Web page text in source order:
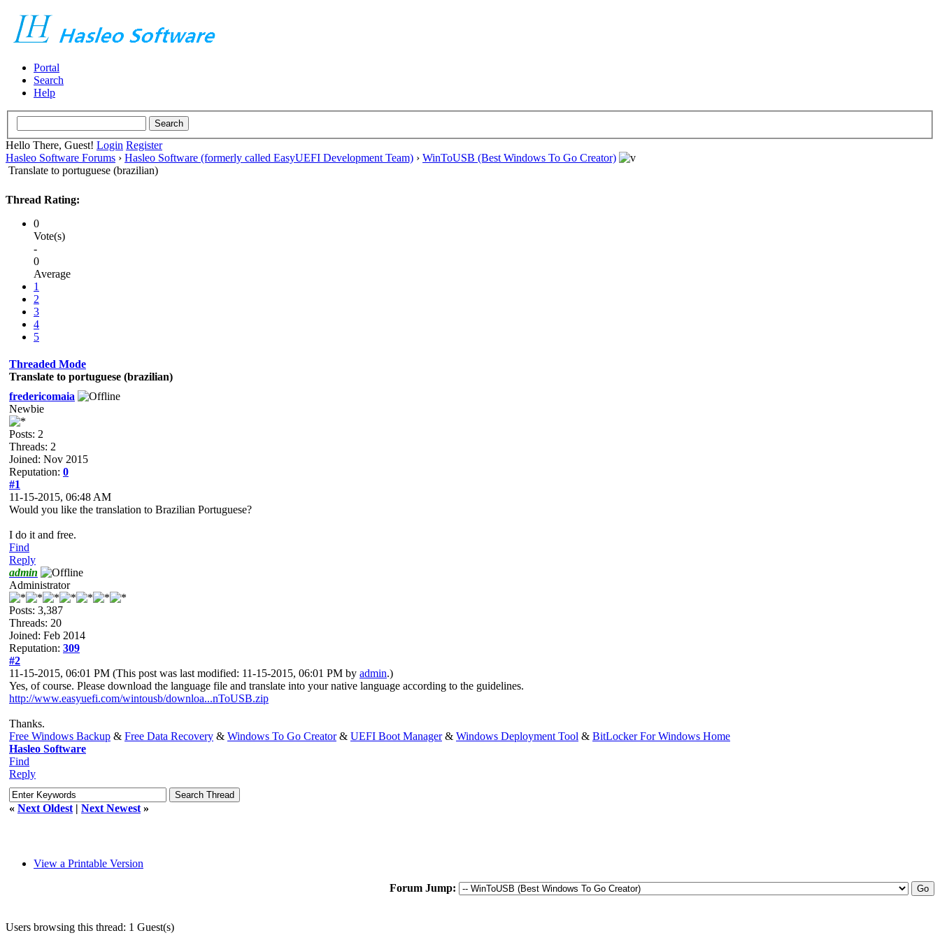
Portal
Search
Help
Hello There, Guest! Login Register
Hasleo Software Forums › Hasleo Software (formerly called EasyUEFI Development Team) › WinToUSB (Best Windows To Go Creator)
Translate to portuguese (brazilian)
Thread Rating:
0
Vote(s)
-
0
Average
1
2
3
4
5
Threaded Mode
Translate to portuguese (brazilian)
fredericomaia
Newbie
Posts: 2
Threads: 2
Joined: Nov 2015
Reputation: 0
#1
11-15-2015, 06:48 AM
Would you like the translation to Brazilian Portuguese?
I do it and free.
Find
Reply
admin
Administrator
Posts: 3,387
Threads: 20
Joined: Feb 2014
Reputation: 309
#2
11-15-2015, 06:01 PM (This post was last modified: 11-15-2015, 06:01 PM by admin.)
Yes, of course. Please download the language file and translate into your native language according to the guidelines.
http://www.easyuefi.com/wintousb/downloa...nToUSB.zip
Thanks.
Free Windows Backup & Free Data Recovery & Windows To Go Creator& UEFI Boot Manager& Windows Deployment Tool & BitLocker For Windows Home
Hasleo Software
Find
Reply
« Next Oldest | Next Newest »
View a Printable Version
Forum Jump:
Users browsing this thread: 1 Guest(s)